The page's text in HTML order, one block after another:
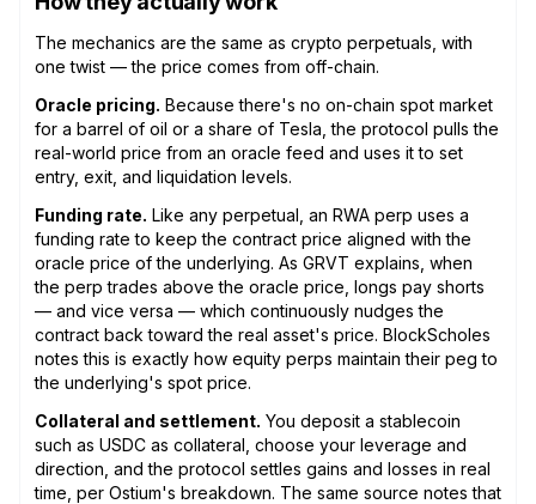
The mechanics are the same as crypto perpetuals, with
one twist — the price comes from off-chain.
Oracle pricing. Because there's no on-chain spot market
for a barrel of oil or a share of Tesla, the protocol pulls the
real-world price from an oracle feed and uses it to set
entry, exit, and liquidation levels.
Funding rate. Like any perpetual, an RWA perp uses a
funding rate to keep the contract price aligned with the
oracle price of the underlying. As GRVT explains, when
the perp trades above the oracle price, longs pay shorts
— and vice versa — which continuously nudges the
contract back toward the real asset's price. BlockScholes
notes this is exactly how equity perps maintain their peg to
the underlying's spot price.
Collateral and settlement. You deposit a stablecoin
such as USDC as collateral, choose your leverage and
direction, and the protocol settles gains and losses in real
time, per Ostium's breakdown. The same source notes that